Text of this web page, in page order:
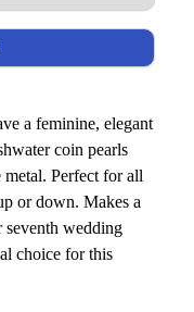
a feminine, elegant
coin pearls
Perfect for all
or down. Makes a
seventh wedding
choice for this